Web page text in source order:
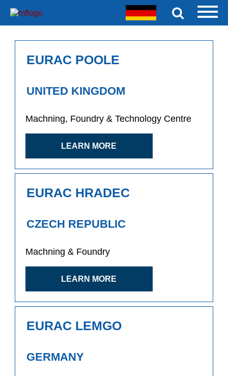
EURAC POOLE
UNITED KINGDOM
Machning, Foundry & Technology Centre
LEARN MORE
EURAC HRADEC
CZECH REPUBLIC
Machning & Foundry
LEARN MORE
EURAC LEMGO
GERMANY